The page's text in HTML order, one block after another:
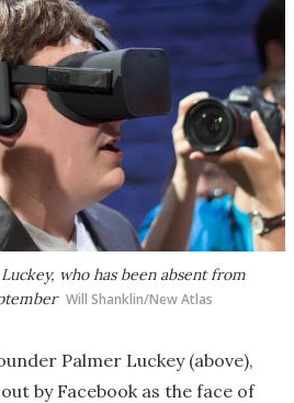
who has been absent from
Will Shanklin/New Atlas
Palmer Luckey (above),
by Facebook as the face of